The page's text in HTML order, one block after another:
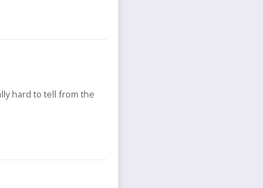
hard to tell from the